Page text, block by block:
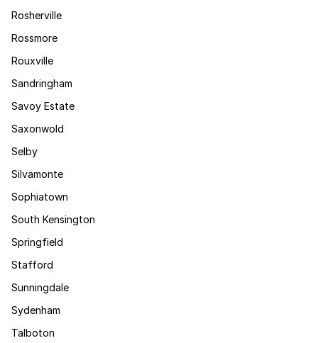
Rosherville
Rossmore
Rouxville
Sandringham
Savoy Estate
Saxonwold
Selby
Silvamonte
Sophiatown
South Kensington
Springfield
Stafford
Sunningdale
Sydenham
Talboton